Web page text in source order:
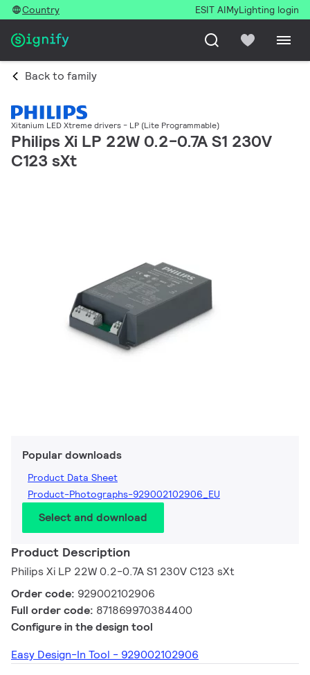
Country ESIT AIMyLighting login
Back to family
Xitanium LED Xtreme drivers - LP (Lite Programmable)
Philips Xi LP 22W 0.2-0.7A S1 230V
C123 sXt
Popular downloads
Product Data Sheet
Product-Photographs-929002102906_EU
Select and download
Product Description
Philips Xi LP 22W 0.2-0.7A S1 230V C123 sXt
Order code: 929002102906
Full order code: 871869970384400
Configure in the design tool
Easy Design-In Tool - 929002102906